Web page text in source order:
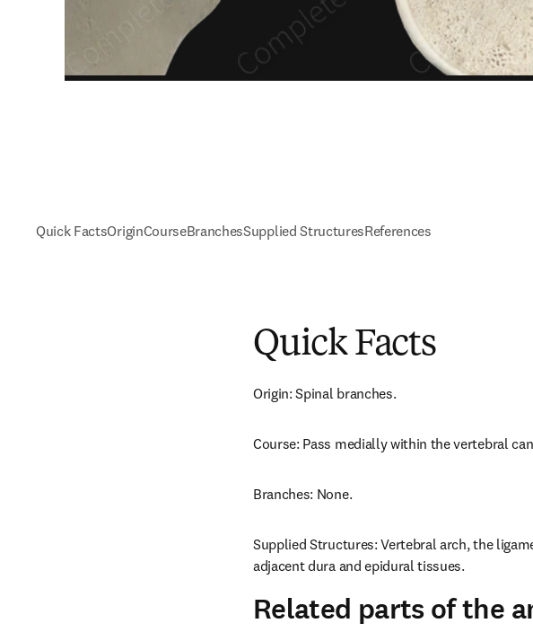
Quick FactsOriginCourseBranchesSupplied StructuresReferences
Quick Facts
Origin: Spinal branches.
Course: Pass medially within the vertebral
Branches: None.
Supplied Structures: Vertebral arch, the
adjacent dura and epidural tissues.
Related parts of the